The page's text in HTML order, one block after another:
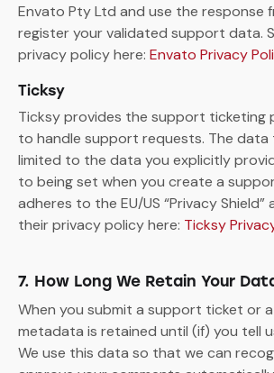
Envato Pty Ltd and use the response
register your validated support data.
privacy policy here: Envato Privacy
Ticksy
Ticksy provides the support ticketing
to handle support requests. The data
limited to the data you explicitly
to being set when you create a
adheres to the EU/US “Privacy Shield”
their privacy policy here: Ticksy
7. How Long We Retain Your
When you submit a support ticket or
metadata is retained until (if) you tell
We use this data so that we can